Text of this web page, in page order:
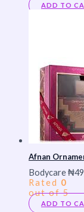
ADD TO
Afnan
Bodycare₦
Rated 0
out of 5
ADD TO